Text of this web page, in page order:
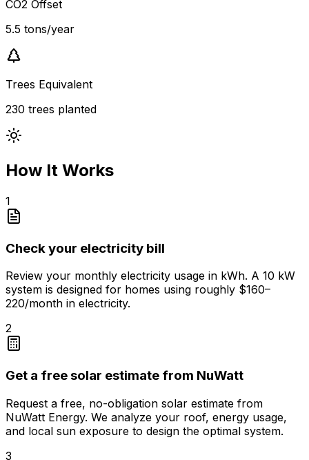
CO2 Offset
5.5 tons/year
Trees Equivalent
230 trees planted
How It Works
1
Check your electricity bill
Review your monthly electricity usage in kWh. A 10 kW
system is designed for homes using roughly $160–
220/month in electricity.
2
Get a free solar estimate from NuWatt
Request a free, no-obligation solar estimate from
NuWatt Energy. We analyze your roof, energy usage,
and local sun exposure to design the optimal system.
3